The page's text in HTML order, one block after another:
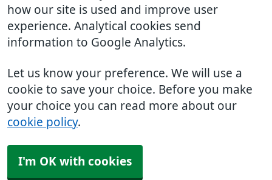
how our site is used and improve user
experience. Analytical cookies send
information to Google Analytics.
Let us know your preference. We will use a
cookie to save your choice. Before you make
your choice you can read more about our
cookie policy.
I'm OK with cookies